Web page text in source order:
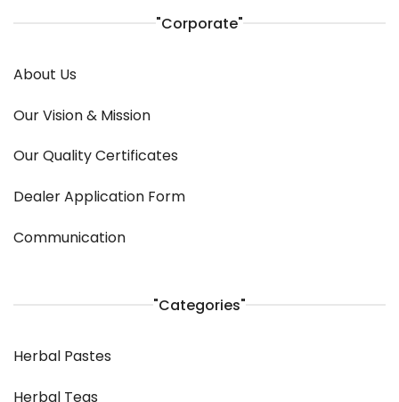
"Corporate"
About Us
Our Vision & Mission
Our Quality Certificates
Dealer Application Form
Communication
"Categories"
Herbal Pastes
Herbal Teas